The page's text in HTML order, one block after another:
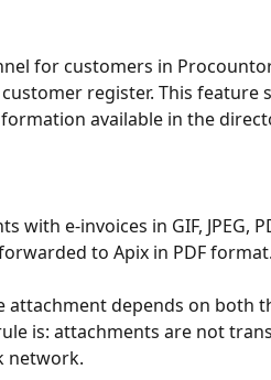
for customers in
register. This feature
available in the
e-invoices in GIF, JPEG,
to Apix in PDF format.
attachment depends on both
is: attachments are not
network.